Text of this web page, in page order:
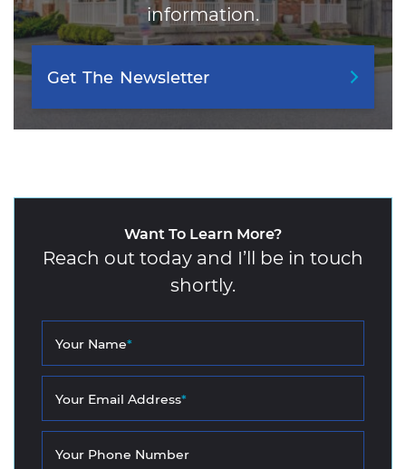
Want To Learn More?
Reach out today and I’ll be in touch
shortly.
Your Name*
Your Email Address*
Your Phone Number
information.
Get The Newsletter